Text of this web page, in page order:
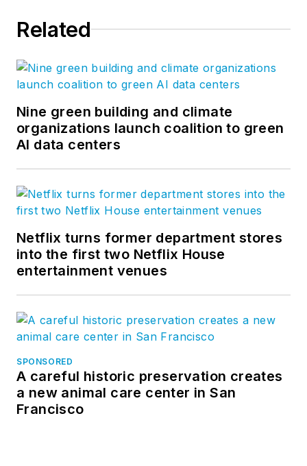
Related
Nine green building and climate
organizations launch coalition to green
AI data centers
Netflix turns former department stores
into the first two Netflix House
entertainment venues
SPONSORED
A careful historic preservation creates
a new animal care center in San
Francisco